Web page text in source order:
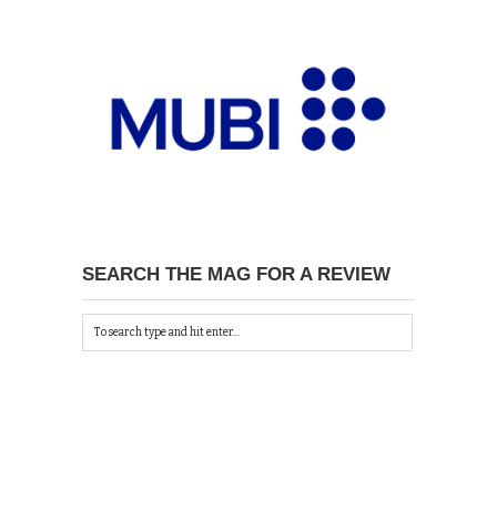
SEARCH THE MAG FOR A REVIEW